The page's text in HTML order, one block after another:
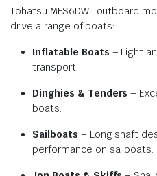
Tohatsu MFS6DWL outboard
drive a range of boats:
Inflatable Boats – Light
transport.
Dinghies & Tenders –
boats.
Sailboats – Long shaft
performance on sailboats.